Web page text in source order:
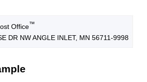
Office™
DR NW ANGLE INLET, MN 56711-9998